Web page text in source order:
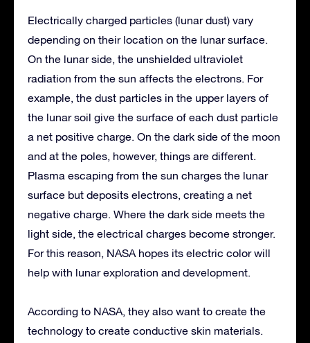
Electrically charged particles (lunar dust) vary
depending on their location on the lunar surface.
On the lunar side, the unshielded ultraviolet
radiation from the sun affects the electrons. For
example, the dust particles in the upper layers of
the lunar soil give the surface of each dust particle
a net positive charge. On the dark side of the moon
and at the poles, however, things are different.
Plasma escaping from the sun charges the lunar
surface but deposits electrons, creating a net
negative charge. Where the dark side meets the
light side, the electrical charges become stronger.
For this reason, NASA hopes its electric color will
help with lunar exploration and development.
According to NASA, they also want to create the
technology to create conductive skin materials.